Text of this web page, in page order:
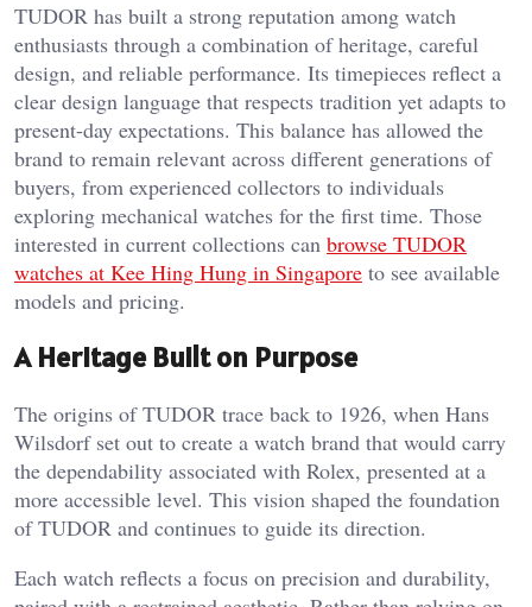
TUDOR has built a strong reputation among watch
enthusiasts through a combination of heritage, careful
design, and reliable performance. Its timepieces reflect a
clear design language that respects tradition yet adapts to
present-day expectations. This balance has allowed the
brand to remain relevant across different generations of
buyers, from experienced collectors to individuals
exploring mechanical watches for the first time. Those
interested in current collections can browse TUDOR
watches at Kee Hing Hung in Singapore to see available
models and pricing.
A Heritage Built on Purpose
The origins of TUDOR trace back to 1926, when Hans
Wilsdorf set out to create a watch brand that would carry
the dependability associated with Rolex, presented at a
more accessible level. This vision shaped the foundation
of TUDOR and continues to guide its direction.
Each watch reflects a focus on precision and durability,